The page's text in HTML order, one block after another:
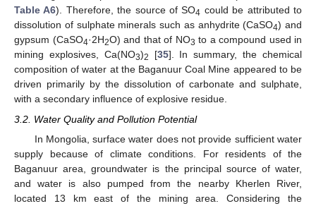
Table A6). Therefore, the source of SO4 could be attributed to
dissolution of sulphate minerals such as anhydrite (CaSO4) and
gypsum (CaSO4·2H2O) and that of NO3 to a compound used in
mining explosives, Ca(NO3)2 [35]. In summary, the chemical
composition of water at the Baganuur Coal Mine appeared to be
driven primarily by the dissolution of carbonate and sulphate,
with a secondary influence of explosive residue.
3.2. Water Quality and Pollution Potential
In Mongolia, surface water does not provide sufficient water
supply because of climate conditions. For residents of the
Baganuur area, groundwater is the principal source of water,
and water is also pumped from the nearby Kherlen River,
located 13 km east of the mining area. Considering the